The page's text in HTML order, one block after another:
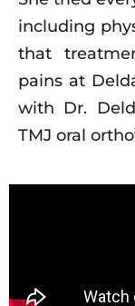
including
that
pains at
with Dr.
TMJ oral